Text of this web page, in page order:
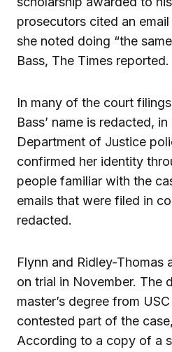
prosecutors cited an
she noted doing “the
Bass, The Times reported.
In many of the court
Bass’ name is redacted,
Department of Justice
confirmed her identity
people familiar with the
emails that were filed in
redacted.
Flynn and Ridley-Thomas
on trial in November. The
master’s degree from
contested part of the
According to a copy of a